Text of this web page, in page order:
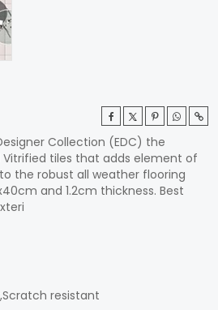
Collection (EDC) the
tiles that adds element of
the robust all weather flooring
and 1.2cm thickness. Best
resistant